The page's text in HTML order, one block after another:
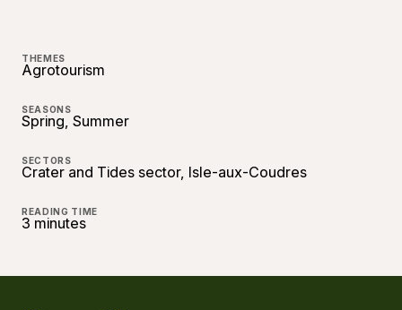
THEMES
Agrotourism
SEASONS
Spring, Summer
SECTORS
Crater and Tides sector, Isle-aux-Coudres
READING TIME
3 minutes